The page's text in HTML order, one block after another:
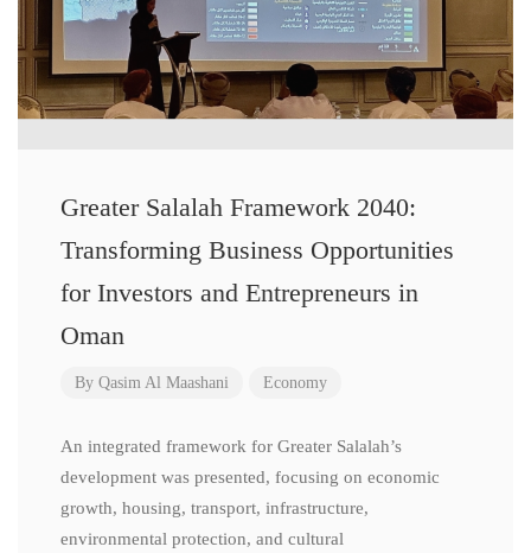
Greater Salalah Framework 2040:
Transforming Business Opportunities
for Investors and Entrepreneurs in
Oman
By Qasim Al Maashani Economy
An integrated framework for Greater Salalah’s
development was presented, focusing on economic
growth, housing, transport, infrastructure,
environmental protection, and cultural